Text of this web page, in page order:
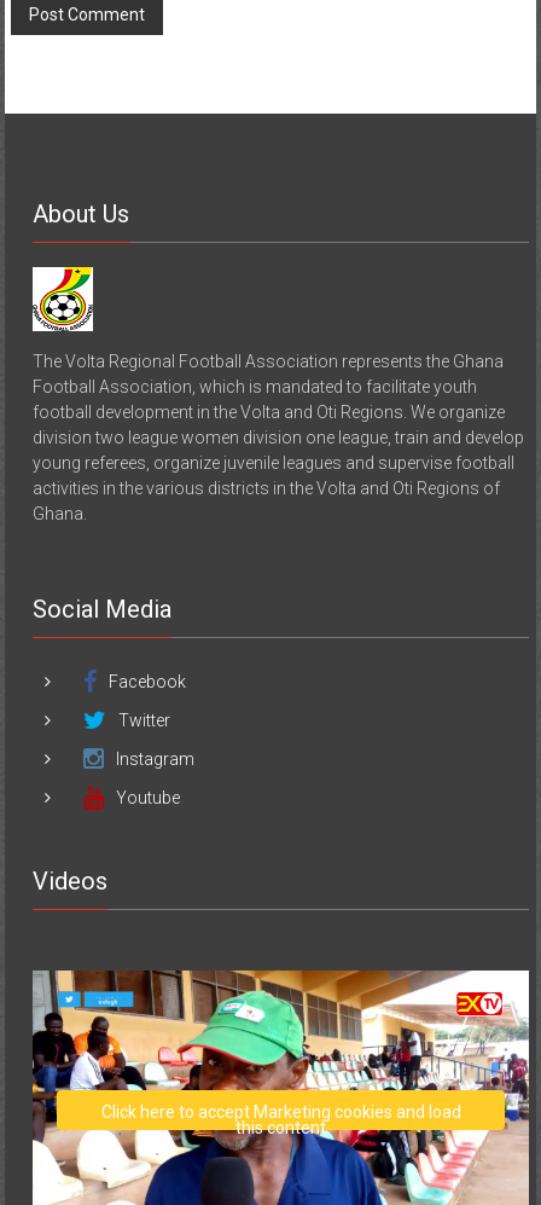
About Us
The Volta Regional Football Association represents the Ghana
Football Association, which is mandated to facilitate youth
football development in the Volta and Oti Regions. We organize
division two league women division one league, train and develop
young referees, organize juvenile leagues and supervise football
activities in the various districts in the Volta and Oti Regions of
Ghana.
Social Media
Facebook
Twitter
Instagram
Youtube
Videos
Click here to accept Marketing cookies and load
this content